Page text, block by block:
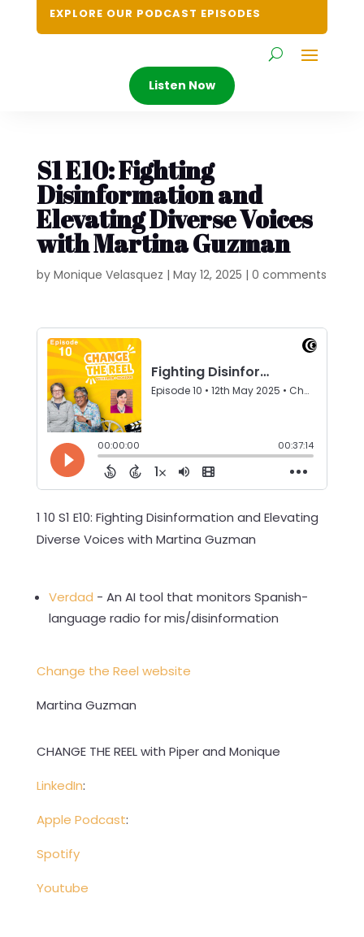
EXPLORE OUR PODCAST EPISODES
Listen Now
S1 E10: Fighting
Disinformation and
Elevating Diverse Voices
with Martina Guzman
by Monique Velasquez | May 12, 2025 | 0 comments
1 10 S1 E10: Fighting Disinformation and Elevating
Diverse Voices with Martina Guzman
Verdad - An AI tool that monitors Spanish-
language radio for mis/disinformation
Change the Reel website
Martina Guzman
CHANGE THE REEL with Piper and Monique
LinkedIn:
Apple Podcast:
Spotify
Youtube